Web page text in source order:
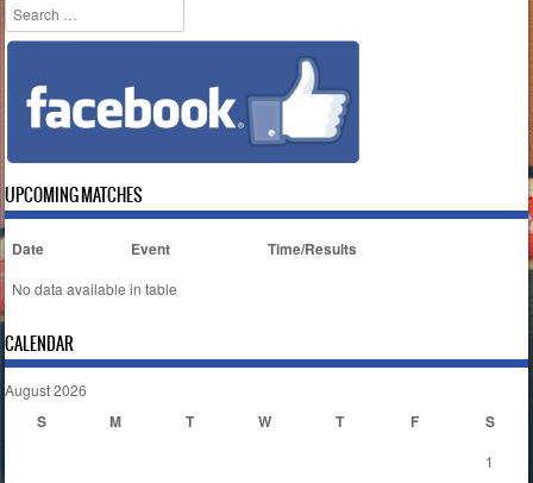
Search
UPCOMING MATCHES
Date Event Time/Results
No data available in table
CALENDAR
August 2026
S M T W T F S
1